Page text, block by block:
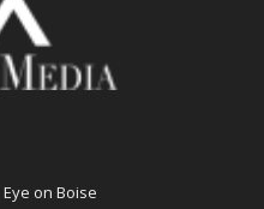
Eye on Boise